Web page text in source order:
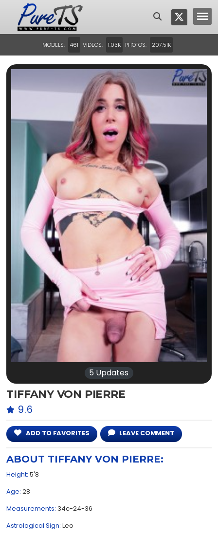
MODELS: 461 VIDEOS: 1.03K PHOTOS: 207.51K
5 Updates
TIFFANY VON PIERRE
9.6
ADD TO FAVORITES LEAVE COMMENT
ABOUT TIFFANY VON PIERRE:
Height: 5'8
Age: 28
Measurements: 34c-24-36
Astrological Sign: Leo